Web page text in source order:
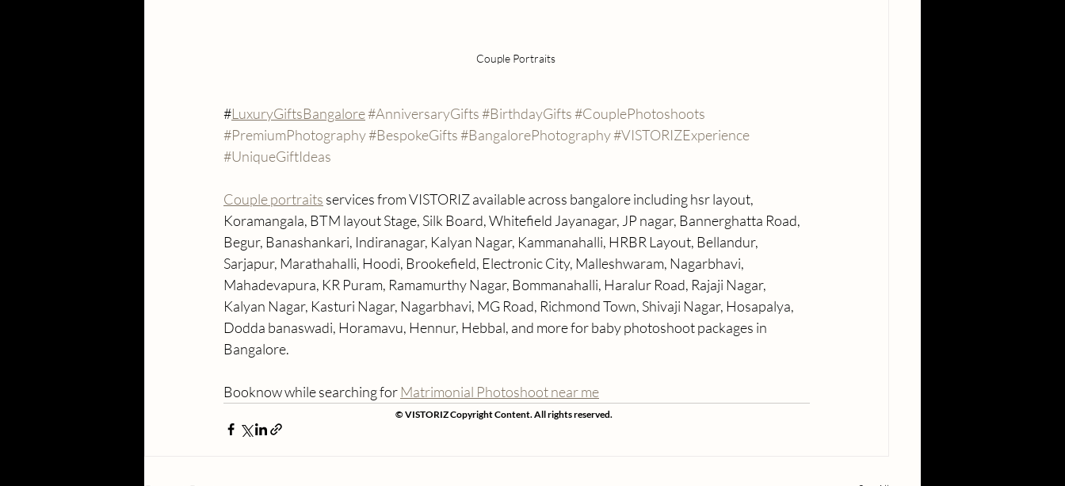
Couple Portraits
#LuxuryGiftsBangalore#AnniversaryGifts#BirthdayGifts#CouplePhotoshoots
#PremiumPhotography#BespokeGifts#BangalorePhotography#VISTORIZExperience
#UniqueGiftIdeas
Couple portraits services from VISTORIZ available across bangalore including hsr layout,
Koramangala, BTM layout Stage, Silk Board, Whitefield Jayanagar, JP nagar, Bannerghatta Road,
Begur, Banashankari, Indiranagar, Kalyan Nagar, Kammanahalli, HRBR Layout, Bellandur,
Sarjapur, Marathahalli, Hoodi, Brookefield, Electronic City, Malleshwaram, Nagarbhavi,
Mahadevapura, KR Puram, Ramamurthy Nagar, Bommanahalli, Haralur Road, Rajaji Nagar,
Kalyan Nagar, Kasturi Nagar, Nagarbhavi, MG Road, Richmond Town, Shivaji Nagar, Hosapalya,
Dodda banaswadi, Horamavu, Hennur, Hebbal, and more for baby photoshoot packages in
Bangalore.
Booknow while searching for Matrimonial Photoshoot near me
© VISTORIZ Copyright Content. All rights reserved.